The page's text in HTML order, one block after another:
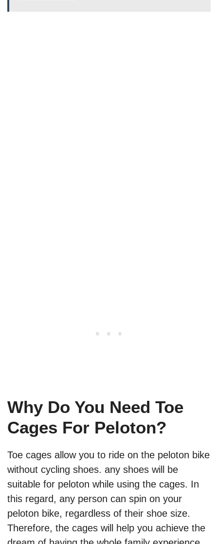
Why Do You Need Toe
Cages For Peloton?
Toe cages allow you to ride on the peloton bike
without cycling shoes. any shoes will be
suitable for peloton while using the cages. In
this regard, any person can spin on your
peloton bike, regardless of their shoe size.
Therefore, the cages will help you achieve the